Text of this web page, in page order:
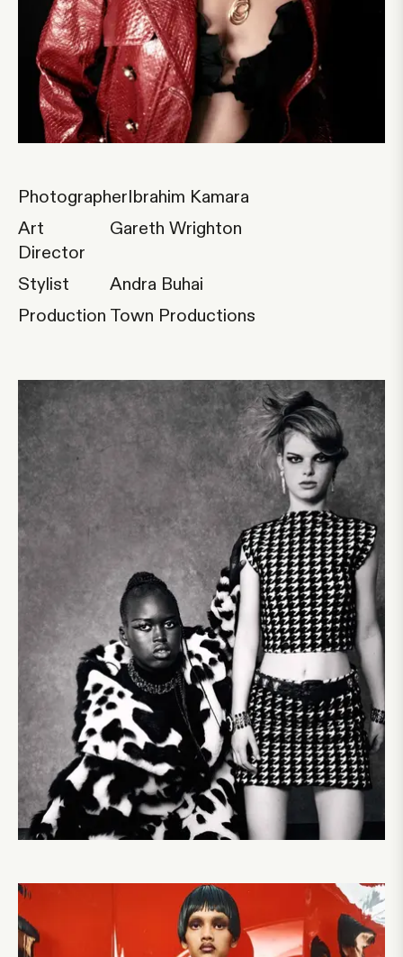
PhotographerIbrahim Kamara
Art
Director
Gareth Wrighton
Stylist
Andra Buhai
Production Town Productions